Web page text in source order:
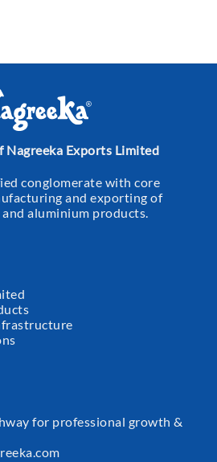
Nagreeka Exports Limited
conglomerate with core
and exporting of
aluminium products.
for professional growth &